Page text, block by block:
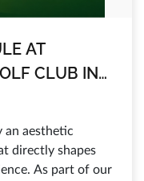
AT
CLUB IN
aesthetic
directly shapes
As part of our